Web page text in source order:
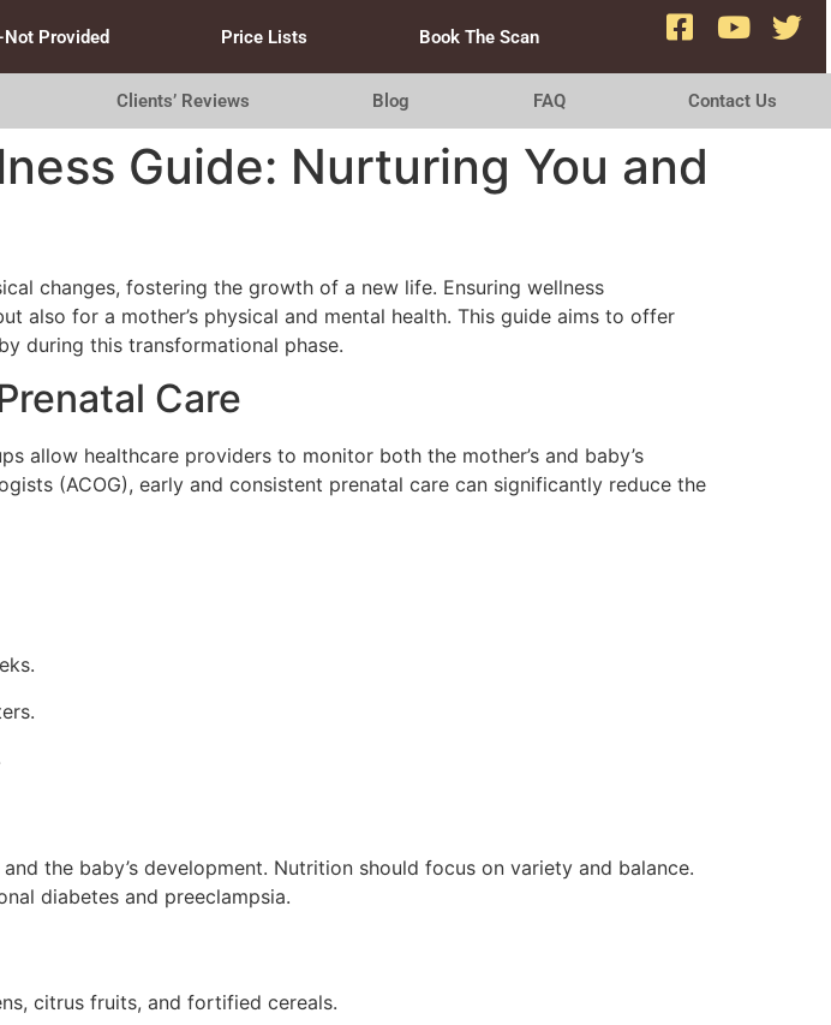
Provided Price Lists Book The Scan
Clients’ Reviews Blog FAQ Contact Us
Guide: Nurturing You and
changes, fostering the growth of a new life. Ensuring wellness
also for a mother’s physical and mental health. This guide aims to offer
during this transformational phase.
Care
allow healthcare providers to monitor both the mother’s and baby’s
(ACOG), early and consistent prenatal care can significantly reduce the
the baby’s development. Nutrition should focus on variety and balance.
diabetes and preeclampsia.
citrus fruits, and fortified cereals.